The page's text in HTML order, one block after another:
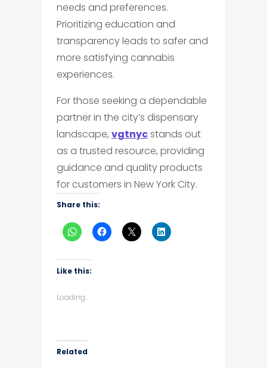
needs and preferences.
Prioritizing education and
transparency leads to safer and
more satisfying cannabis
experiences.
For those seeking a dependable
partner in the city’s dispensary
landscape, vgtnycstands out
as a trusted resource, providing
guidance and quality products
for customers in New York City.
Share this:
Like this:
Loading...
Related